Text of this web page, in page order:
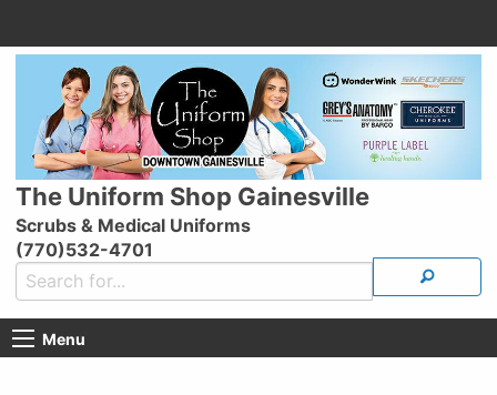
The Uniform Shop Gainesville
Scrubs & Medical Uniforms
(770)532-4701
Menu